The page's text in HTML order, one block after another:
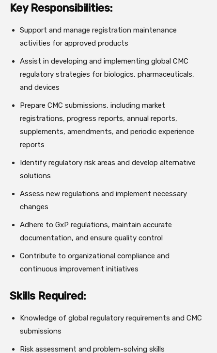
Key Responsibilities:
Support and manage registration maintenance
activities for approved products
Assist in developing and implementing global CMC
regulatory strategies for biologics, pharmaceuticals,
and devices
Prepare CMC submissions, including market
registrations, progress reports, annual reports,
supplements, amendments, and periodic experience
reports
Identify regulatory risk areas and develop alternative
solutions
Assess new regulations and implement necessary
changes
Adhere to GxP regulations, maintain accurate
documentation, and ensure quality control
Contribute to organizational compliance and
continuous improvement initiatives
Skills Required:
Knowledge of global regulatory requirements and CMC
submissions
Risk assessment and problem-solving skills